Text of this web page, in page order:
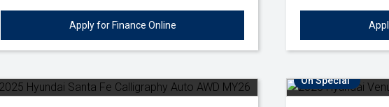
Apply for Finance Online
On Special